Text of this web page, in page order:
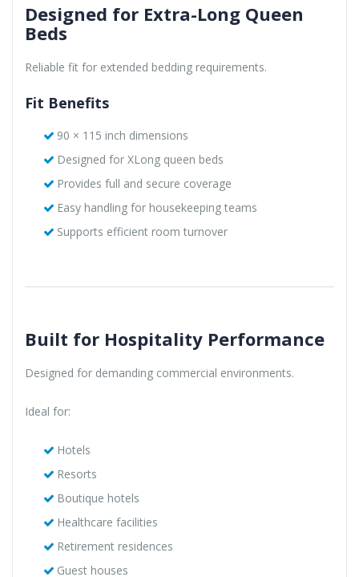
Designed for Extra-Long Queen
Beds
Reliable fit for extended bedding requirements.
Fit Benefits
90 × 115 inch dimensions
Designed for XLong queen beds
Provides full and secure coverage
Easy handling for housekeeping teams
Supports efficient room turnover
Built for Hospitality Performance
Designed for demanding commercial environments.
Ideal for:
Hotels
Resorts
Boutique hotels
Healthcare facilities
Retirement residences
Guest houses